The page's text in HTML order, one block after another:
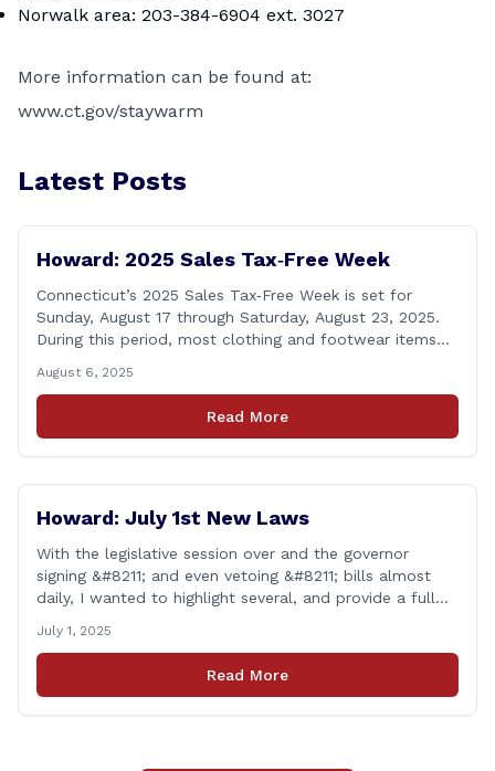
Norwalk area: 203-384-6904 ext. 3027
More information can be found at:
www.ct.gov/staywarm
Latest Posts
Howard: 2025 Sales Tax‑Free Week
Connecticut’s 2025 Sales Tax‑Free Week is set for
Sunday, August 17 through Saturday, August 23, 2025.
During this period, most clothing and footwear items
tax‑exempt, saving buyers the state’s usual 6.35% sales
tax when the item is paid for during that week, even if
delivery happens later. This exemption [&hellip;]
August 6, 2025
Read More
Howard: July 1st New Laws
With the legislative session over and the governor
signing &#8211; and even vetoing &#8211; bills almost
daily, I wanted to highlight several, and provide a full
find a link to a complete list of all bills that passed,
and a link to laws [&hellip;]
July 1, 2025
Read More